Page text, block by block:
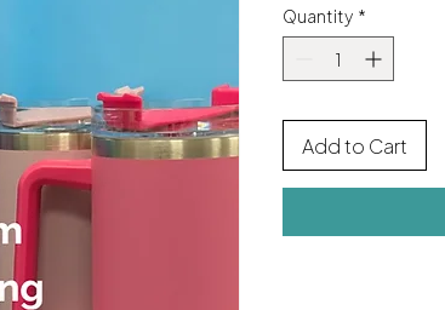
Quantity *
Add to Cart